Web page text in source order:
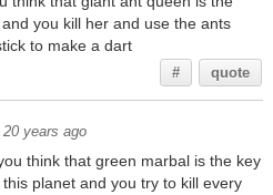
you kill her and use the ants
to make a dart
# quote
20 years ago
think that green marbal is the key
planet and you try to kill every